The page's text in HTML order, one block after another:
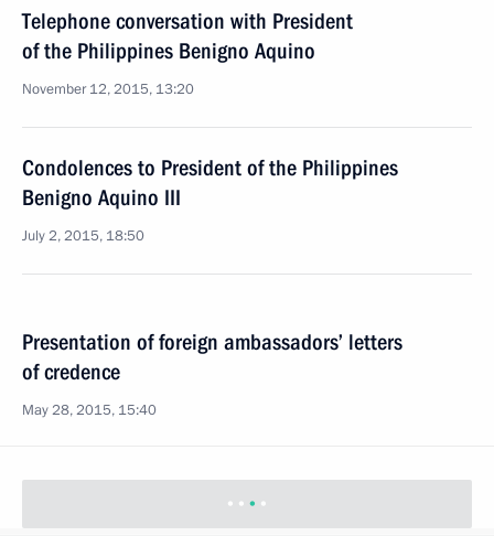
Telephone conversation with President
of the Philippines Benigno Aquino
November 12, 2015, 13:20
Condolences to President of the Philippines
Benigno Aquino III
July 2, 2015, 18:50
Presentation of foreign ambassadors’ letters
of credence
May 28, 2015, 15:40